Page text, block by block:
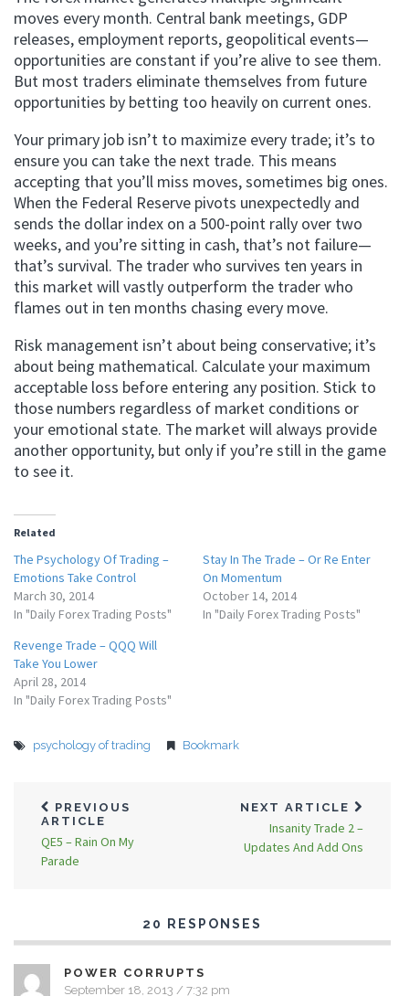
moves every month. Central bank meetings, GDP
releases, employment reports, geopolitical events—
opportunities are constant if you’re alive to see them.
But most traders eliminate themselves from future
opportunities by betting too heavily on current ones.
Your primary job isn’t to maximize every trade; it’s to
ensure you can take the next trade. This means
accepting that you’ll miss moves, sometimes big ones.
When the Federal Reserve pivots unexpectedly and
sends the dollar index on a 500-point rally over two
weeks, and you’re sitting in cash, that’s not failure—
that’s survival. The trader who survives ten years in
this market will vastly outperform the trader who
flames out in ten months chasing every move.
Risk management isn’t about being conservative; it’s
about being mathematical. Calculate your maximum
acceptable loss before entering any position. Stick to
those numbers regardless of market conditions or
your emotional state. The market will always provide
another opportunity, but only if you’re still in the game
to see it.
Related
The Psychology Of Trading –
Emotions Take Control
March 30, 2014
In "Daily Forex Trading Posts"
Stay In The Trade – Or Re Enter
On Momentum
October 14, 2014
In "Daily Forex Trading Posts"
Revenge Trade – QQQ Will
Take You Lower
April 28, 2014
In "Daily Forex Trading Posts"
psychology of trading Bookmark
PREVIOUS
ARTICLE
QE5 – Rain On My
Parade
NEXT ARTICLE
Insanity Trade 2 –
Updates And Add Ons
20 RESPONSES
POWER CORRUPTS
September 18, 2013 / 7:32 pm